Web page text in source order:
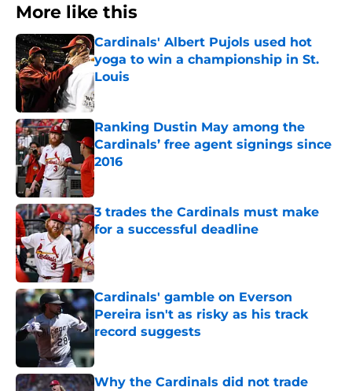
More like this
Cardinals' Albert Pujols used hot
yoga to win a championship in St.
Louis
Published by on Invalid Date
Ranking Dustin May among the
Cardinals’ free agent signings since
2016
Published by on Invalid Date
3 trades the Cardinals must make
for a successful deadline
Published by on Invalid Date
Cardinals' gamble on Everson
Pereira isn't as risky as his track
record suggests
Published by on Invalid Date
Why the Cardinals did not trade